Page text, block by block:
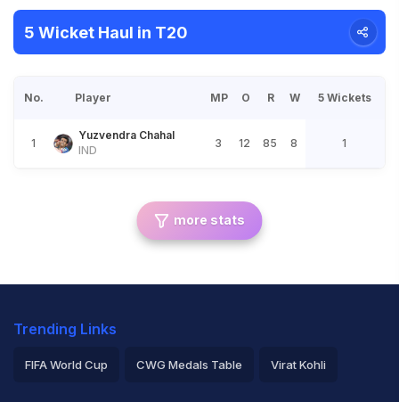
5 Wicket Haul in T20
No. Player MP O R W 5 Wickets
1
Yuzvendra Chahal
IND
3 12 85 8 1
more stats
Trending Links
FIFA World Cup CWG Medals Table Virat Kohli